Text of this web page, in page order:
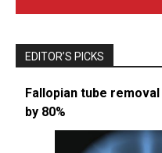
EDITOR’S PICKS
Fallopian tube
by 80%